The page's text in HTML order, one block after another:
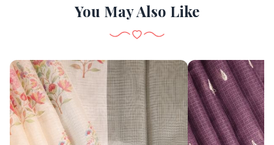
You May Also Like